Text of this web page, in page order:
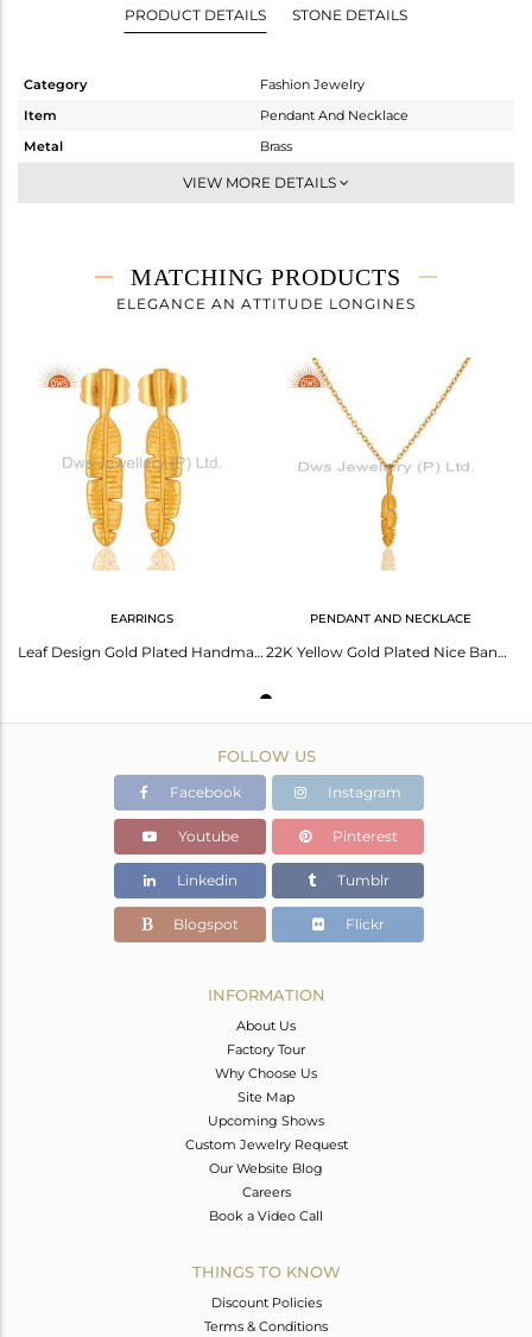
PRODUCT DETAILS STONE DETAILS
Category
Fashion Jewelry
Item
Pendant And Necklace
Metal
Brass
Chain And Link
14.16 gms
14.16 gms
18 INCH
Height(mm)
Width(mm)
Avl. Pcs
VIEW MORE DETAILS
MATCHING PRODUCTS
ELEGANCE AN ATTITUDE LONGINES
EARRINGS
Leaf Design Gold Plated Handmade Brass Fashion Earrings Manufacturer
PENDANT AND NECKLACE
22K Yellow Gold Plated Nice Banana Leaf Design Brass Chain Pendant Necklace
FOLLOW US
Facebook Instagram
Youtube Pinterest
Linkedin Tumblr
Blogspot Flickr
INFORMATION
About Us
Factory Tour
Why Choose Us
Site Map
Upcoming Shows
Custom Jewelry Request
Our Website Blog
Careers
Book a Video Call
THINGS TO KNOW
Discount Policies
Terms & Conditions